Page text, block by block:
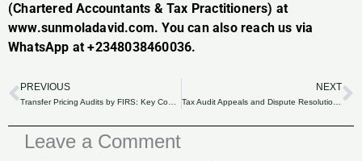
(Chartered Accountants & Tax Practitioners) at
www.sunmoladavid.com. You can also reach us via
WhatsApp at +2348038460036.
Prev
PREVIOUS
Transfer Pricing Audits by FIRS: Key Considerations and Compliance Requirements in Nigeria.
NEXT
Tax Audit Appeals and Dispute Resolution: Navigating the Process with FIRS in Nigeria.
Leave a Comment